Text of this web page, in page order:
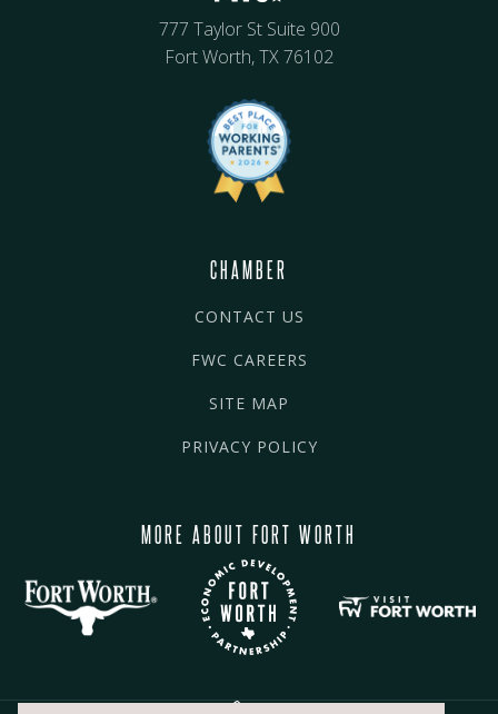
777 Taylor St Suite 900
Fort Worth, TX 76102
CHAMBER
CONTACT US
FWC CAREERS
SITE MAP
PRIVACY POLICY
MORE ABOUT FORT WORTH